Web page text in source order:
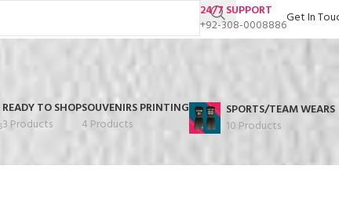
24/7 SUPPORT
+92-308-0008886Get In
READY TO SHOP
3 Products
SOUVENIRS PRINTING
4 Products
SPORTS/TEAM WEARS
10 Products